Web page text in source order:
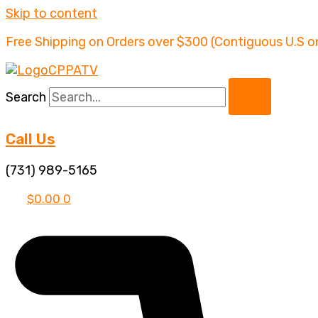
Skip to content
Free Shipping on Orders over $300 (Contiguous U.S
Search
Call Us
(731) 989-5165
$0.00 0